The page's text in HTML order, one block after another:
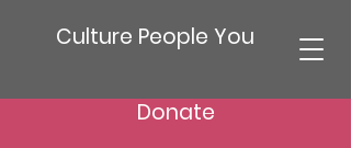
Culture People You
Donate